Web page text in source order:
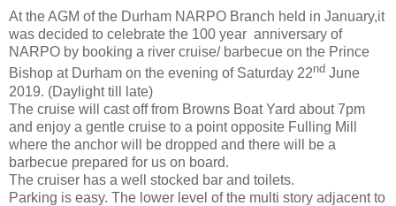
At the AGM of the Durham NARPO Branch held in January,it
was decided to celebrate the 100 year anniversary of
NARPO by booking a river cruise/ barbecue on the Prince
Bishop at Durham on the evening of Saturday 22nd June
2019. (Daylight till late)
The cruise will cast off from Browns Boat Yard about 7pm
and enjoy a gentle cruise to a point opposite Fulling Mill
where the anchor will be dropped and there will be a
barbecue prepared for us on board.
The cruiser has a well stocked bar and toilets.
Parking is easy. The lower level of the multi story adjacent to